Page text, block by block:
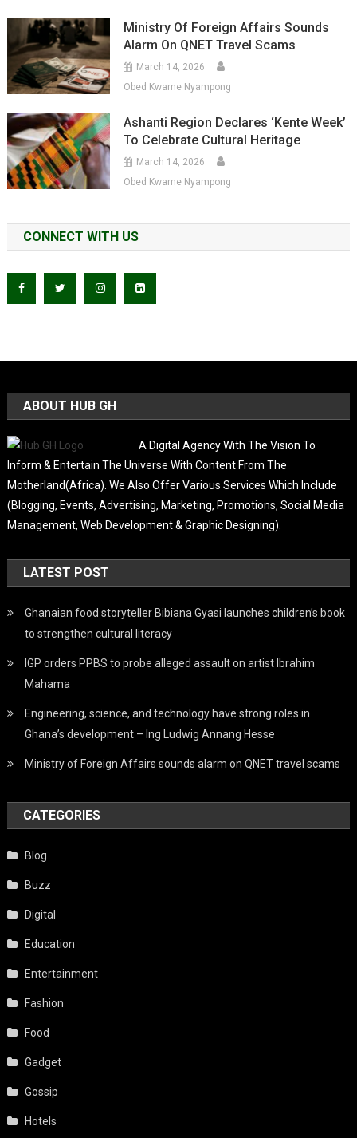
Ministry Of Foreign Affairs Sounds
Alarm On QNET Travel Scams
March 14, 2026
Obed Kwame Nyampong
Ashanti Region Declares ‘Kente Week’
To Celebrate Cultural Heritage
March 14, 2026
Obed Kwame Nyampong
CONNECT WITH US
ABOUT HUB GH
A Digital Agency With The Vision To
Inform & Entertain The Universe With Content From The
Motherland(Africa). We Also Offer Various Services Which Include
(Blogging, Events, Advertising, Marketing, Promotions, Social Media
Management, Web Development & Graphic Designing).
LATEST POST
Ghanaian food storyteller Bibiana Gyasi launches children’s book
to strengthen cultural literacy
IGP orders PPBS to probe alleged assault on artist Ibrahim
Mahama
Engineering, science, and technology have strong roles in
Ghana’s development – Ing Ludwig Annang Hesse
Ministry of Foreign Affairs sounds alarm on QNET travel scams
CATEGORIES
Blog
Buzz
Digital
Education
Entertainment
Fashion
Food
Gadget
Gossip
Hotels